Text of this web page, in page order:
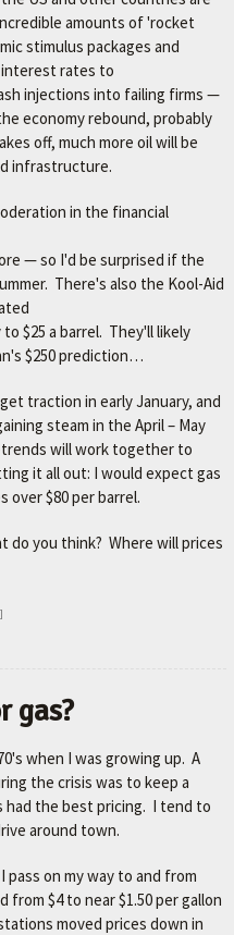
amounts of 'rocket
stimulus packages and
rates to
injections into failing firms —
economy rebound, probably
off, much more oil will be
infrastructure.
in the financial
— so I'd be surprised if the
There's also the Kool-Aid
$25 a barrel. They'll likely
$250 prediction…
traction in early January, and
steam in the April – May
will work together to
it all out: I would expect gas
over $80 per barrel.
you think? Where will prices
gas?
when I was growing up. A
the crisis was to keep a
had the best pricing. I tend to
around town.
pass on my way to and from
from $4 to near $1.50 per gallon
moved prices down in